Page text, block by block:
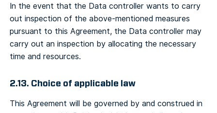
In the event that the Data controller wants to carry
out inspection of the above-mentioned measures
pursuant to this Agreement, the Data controller may
carry out an inspection by allocating the necessary
time and resources.
2.13. Choice of applicable law
This Agreement will be governed by and construed in